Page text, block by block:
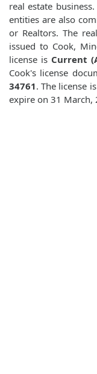
real estate
entities are also
or Realtors. The
issued to Cook,
license is Current
Cook's license
34761. The license
expire on 31 March,